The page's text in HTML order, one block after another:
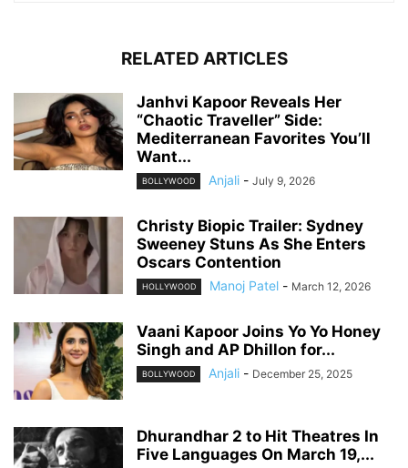
RELATED ARTICLES
Janhvi Kapoor Reveals Her
“Chaotic Traveller” Side:
Mediterranean Favorites You’ll
Want...
BOLLYWOOD Anjali - July 9, 2026
Christy Biopic Trailer: Sydney
Sweeney Stuns As She Enters
Oscars Contention
HOLLYWOOD Manoj Patel - March 12, 2026
Vaani Kapoor Joins Yo Yo Honey
Singh and AP Dhillon for...
BOLLYWOOD Anjali - December 25, 2025
Dhurandhar 2 to Hit Theatres In
Five Languages On March 19,...